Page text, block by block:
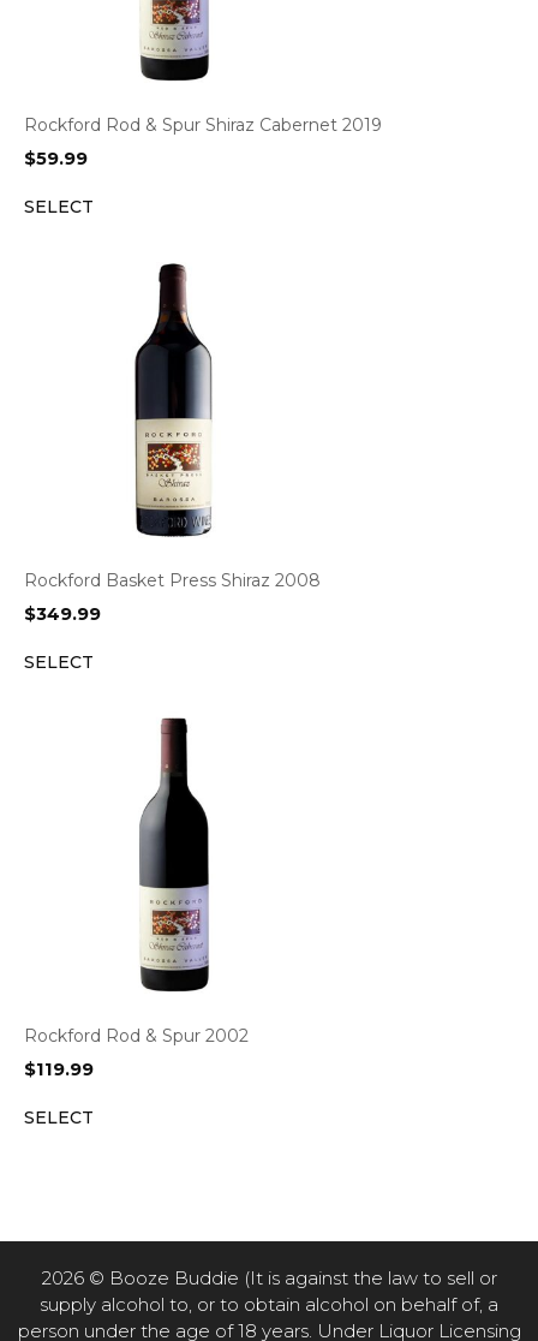
Rockford Rod & Spur Shiraz Cabernet 2019
$59.99
SELECT
Rockford Basket Press Shiraz 2008
$349.99
SELECT
Rockford Rod & Spur 2002
$119.99
SELECT
2026 © Booze Buddie (It is against the law to sell or
supply alcohol to, or to obtain alcohol on behalf of, a
person under the age of 18 years. Under Liquor Licensing